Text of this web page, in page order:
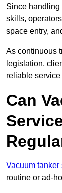
Since
skills,
space entry,
As continuous
legislation,
reliable service
Can
Vacuum
routine or ad-